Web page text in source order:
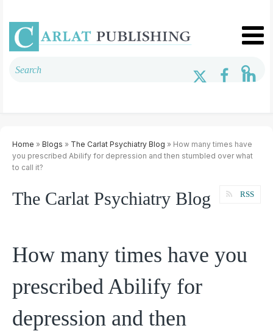
Home » Blogs » The Carlat Psychiatry Blog » How many times have
you prescribed Abilify for depression and then stumbled over what
to call it?
The Carlat Psychiatry Blog RSS
How many times have you
prescribed Abilify for
depression and then